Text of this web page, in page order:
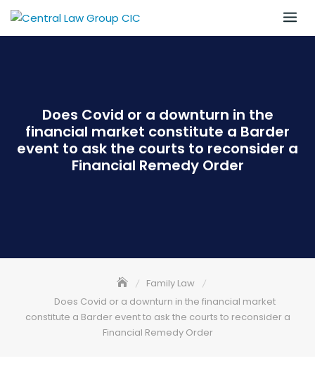
Skip
to
Does Covid or a downturn in the
financial market constitute a Barder
event to ask the courts to reconsider a
Financial Remedy Order
Family Law
Does Covid or a downturn in the financial market
constitute a Barder event to ask the courts to reconsider a
Financial Remedy Order